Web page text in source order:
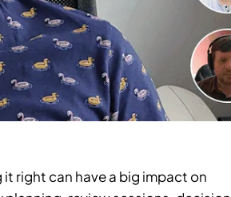
right can have a big impact on